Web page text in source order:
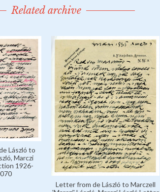
Related archive
László to
Marczi
1926-
Letter from de László to Marczell